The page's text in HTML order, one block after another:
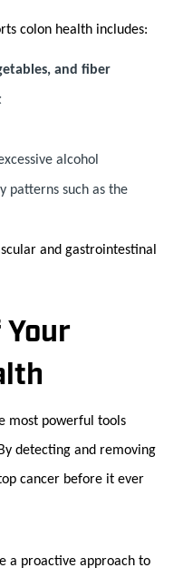
colon health includes:
and fiber
alcohol
patterns such as the
and gastrointestinal
Your
most powerful tools
detecting and removing
cancer before it ever
a proactive approach to